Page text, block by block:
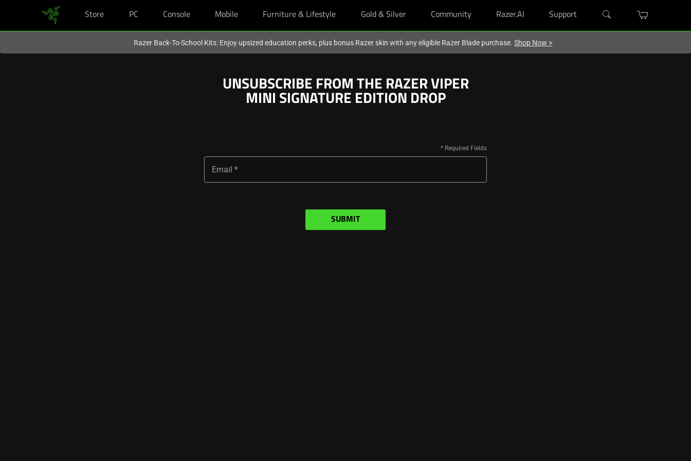
Store PC Console Mobile Furniture & Lifestyle Gold & Silver Community Razer.AI Support
Razer Back-To-School Kits: Enjoy upsized education perks, plus bonus Razer skin with any eligible Razer Blade purchase.Shop Now >
UNSUBSCRIBE FROM THE RAZER VIPER
MINI SIGNATURE EDITION DROP
Email
SUBMIT